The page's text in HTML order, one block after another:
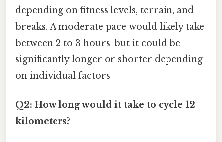
depending on fitness levels, terrain, and
breaks. A moderate pace would likely take
between 2 to 3 hours, but it could be
significantly longer or shorter depending
on individual factors.
Q2: How long would it take to cycle 12
kilometers?